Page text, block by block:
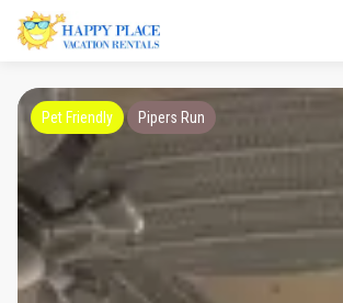
Pet Friendly Pipers Run